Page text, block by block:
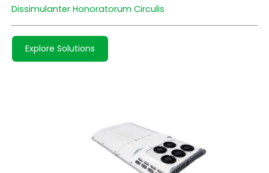
Dissimulanter Honoratorum Circulis
Explore Solutions